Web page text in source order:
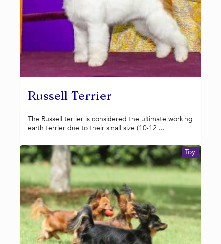
Russell Terrier
The Russell terrier is considered the ultimate working
earth terrier due to their small size (10-12 ...
Toy